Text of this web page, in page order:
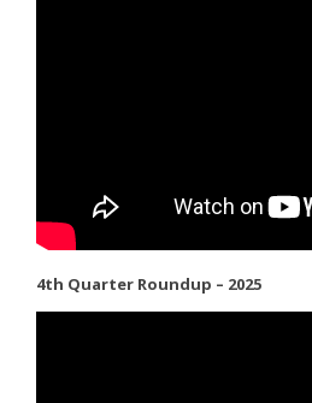
4th Quarter Roundup – 2025